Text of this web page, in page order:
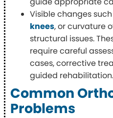
Visible changes
knees, or curvature
structural issues.
require careful
cases, corrective
guided rehabilitation.
Common
Problems